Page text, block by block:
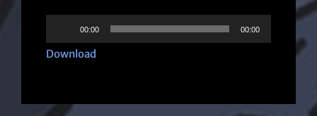
Player
00:00 00:00
Download